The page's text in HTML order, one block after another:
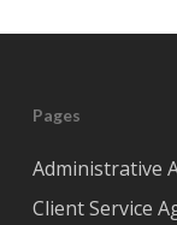
Pages
Administrative
Client Service